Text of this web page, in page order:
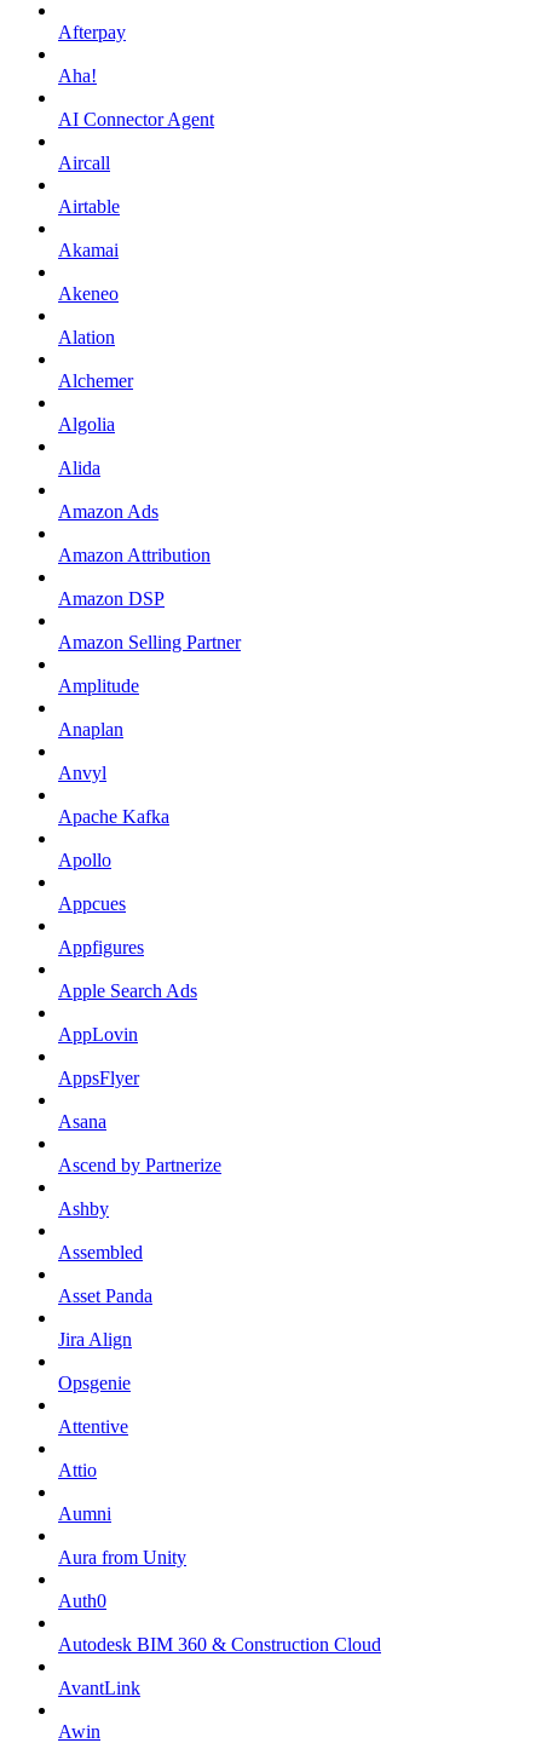
Afterpay
Aha!
AI Connector Agent
Aircall
Airtable
Akamai
Akeneo
Alation
Alchemer
Algolia
Alida
Amazon Ads
Amazon Attribution
Amazon DSP
Amazon Selling Partner
Amplitude
Anaplan
Anvyl
Apache Kafka
Apollo
Appcues
Appfigures
Apple Search Ads
AppLovin
AppsFlyer
Asana
Ascend by Partnerize
Ashby
Assembled
Asset Panda
Jira Align
Opsgenie
Attentive
Attio
Aumni
Aura from Unity
Auth0
Autodesk BIM 360 & Construction Cloud
AvantLink
Awin